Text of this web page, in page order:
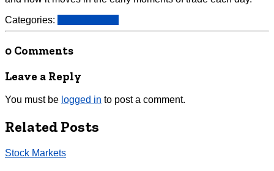
Categories:
0 Comments
Leave a Reply
You must be logged in to post a comment.
Related Posts
Stock Markets